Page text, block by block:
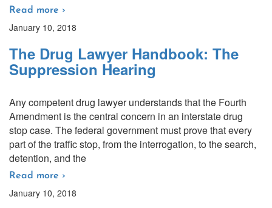
Read more ›
January 10, 2018
The Drug Lawyer Handbook: The
Suppression Hearing
Any competent drug lawyer understands that the Fourth
Amendment is the central concern in an interstate drug
stop case. The federal government must prove that every
part of the traffic stop, from the interrogation, to the search,
detention, and the
Read more ›
January 10, 2018